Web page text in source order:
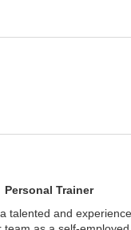
Personal Trainer
talented and